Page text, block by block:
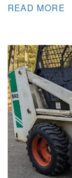
READ MORE